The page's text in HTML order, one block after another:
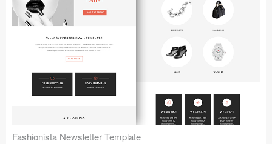
Fashionista Newsletter Template